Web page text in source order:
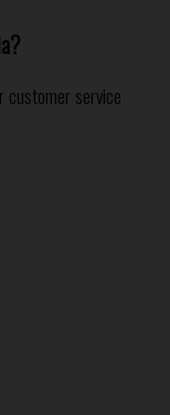
customer service